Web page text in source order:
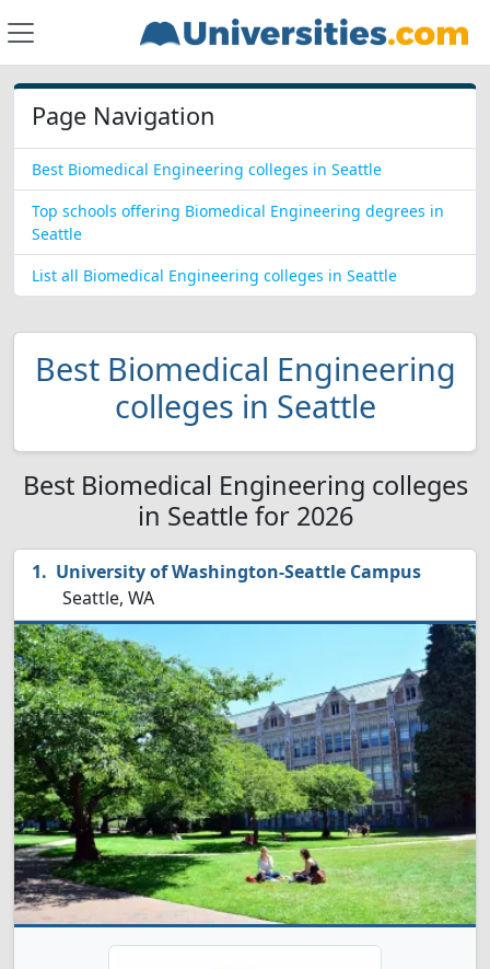
Page Navigation
Best Biomedical Engineering colleges in Seattle
Top schools offering Biomedical Engineering degrees in
Seattle
List all Biomedical Engineering colleges in Seattle
Best Biomedical Engineering
colleges in Seattle
Best Biomedical Engineering colleges
in Seattle for 2026
University of Washington-Seattle Campus
Seattle, WA